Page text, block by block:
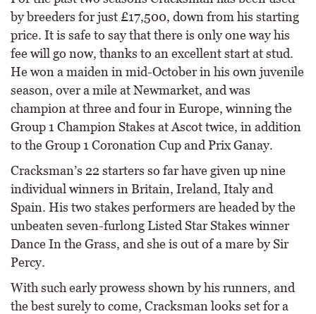
by breeders for just £17,500, down from his starting
price. It is safe to say that there is only one way his
fee will go now, thanks to an excellent start at stud.
He won a maiden in mid-October in his own juvenile
season, over a mile at Newmarket, and was
champion at three and four in Europe, winning the
Group 1 Champion Stakes at Ascot twice, in addition
to the Group 1 Coronation Cup and Prix Ganay.
Cracksman’s 22 starters so far have given up nine
individual winners in Britain, Ireland, Italy and
Spain. His two stakes performers are headed by the
unbeaten seven-furlong Listed Star Stakes winner
Dance In the Grass, and she is out of a mare by Sir
Percy.
With such early prowess shown by his runners, and
the best surely to come, Cracksman looks set for a